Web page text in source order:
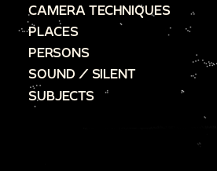
CAMERA TECHNIQUES
PLACES
PERSONS
SOUND / SILENT
SUBJECTS